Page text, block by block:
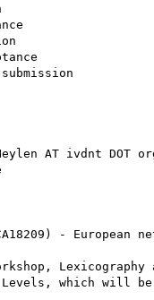
AT ivdnt DOT
-
Lexicography
Levels, which will